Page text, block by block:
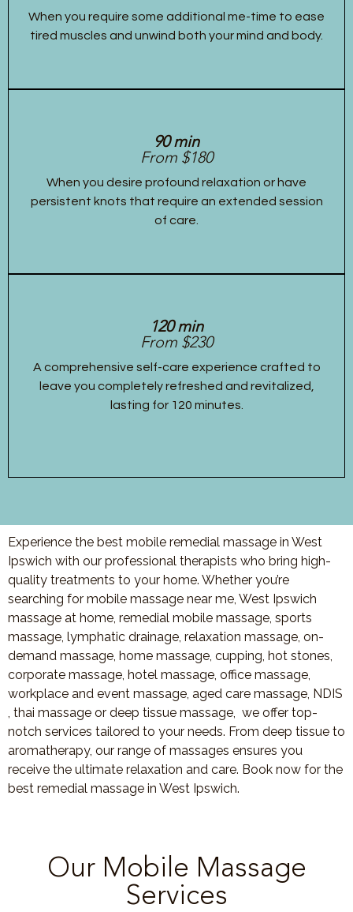
When you require some additional me-time to ease
tired muscles and unwind both your mind and body.
90 min
From $180
When you desire profound relaxation or have
persistent knots that require an extended session
of care.
120 min
From $230
A comprehensive self-care experience crafted to
leave you completely refreshed and revitalized,
lasting for 120 minutes.
Experience the best mobile remedial massage in West
Ipswich with our professional therapists who bring high-
quality treatments to your home. Whether you’re
searching for mobile massage near me, West Ipswich
massage at home, remedial mobile massage, sports
massage, lymphatic drainage, relaxation massage, on-
demand massage, home massage, cupping, hot stones,
corporate massage, hotel massage, office massage,
workplace and event massage, aged care massage, NDIS
, thai massage or deep tissue massage, we offer top-
notch services tailored to your needs. From deep tissue to
aromatherapy, our range of massages ensures you
receive the ultimate relaxation and care. Book now for the
best remedial massage in West Ipswich.
Our Mobile Massage
Services